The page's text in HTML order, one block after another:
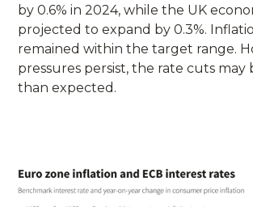
by 0.6% in 2024, while the UK
projected to expand by 0.3%.
remained within the target range.
pressures persist, the rate cuts may
than expected.